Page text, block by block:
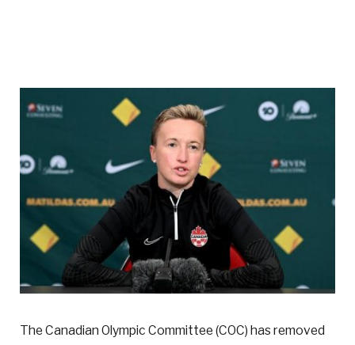
The Canadian Olympic Committee (COC) has removed